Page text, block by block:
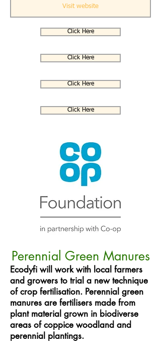
Visit website
Click Here
Click Here
Click Here
Click Here
Perennial Green Manures
Ecodyfi will work with local farmers
and growers to trial a new technique
of crop fertilisation. Perennial green
manures are fertilisers made from
plant material grown in biodiverse
areas of coppice woodland and
perennial plantings.